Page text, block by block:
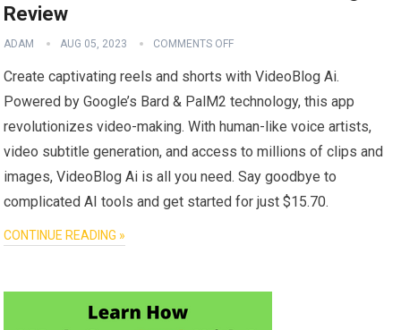
Review
ADAM AUG 05, 2023 COMMENTS OFF
Create captivating reels and shorts with VideoBlog Ai.
Powered by Google’s Bard & PalM2 technology, this app
revolutionizes video-making. With human-like voice artists,
video subtitle generation, and access to millions of clips and
images, VideoBlog Ai is all you need. Say goodbye to
complicated AI tools and get started for just $15.70.
CONTINUE READING »